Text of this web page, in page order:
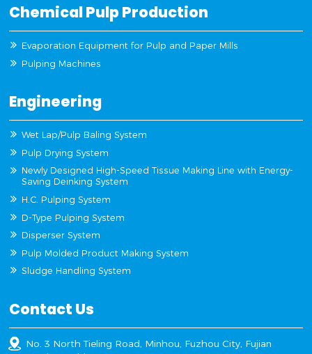
Chemical Pulp Production
Evaporation Equipment for Pulp and Paper Mills
Pulping Machines
Engineering
Wet Lap/Pulp Baling System
Pulp Drying System
Newly Designed High-Speed Tissue Making Line with Energy-
Saving Deinking System
H.C. Pulping System
D-Type Pulping System
Disperser System
Pulp Molded Product Making System
Sludge Handling System
Contact Us
No. 3 North Tieling Road, Minhou, Fuzhou City, Fujian